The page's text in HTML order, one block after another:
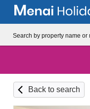
Back to search